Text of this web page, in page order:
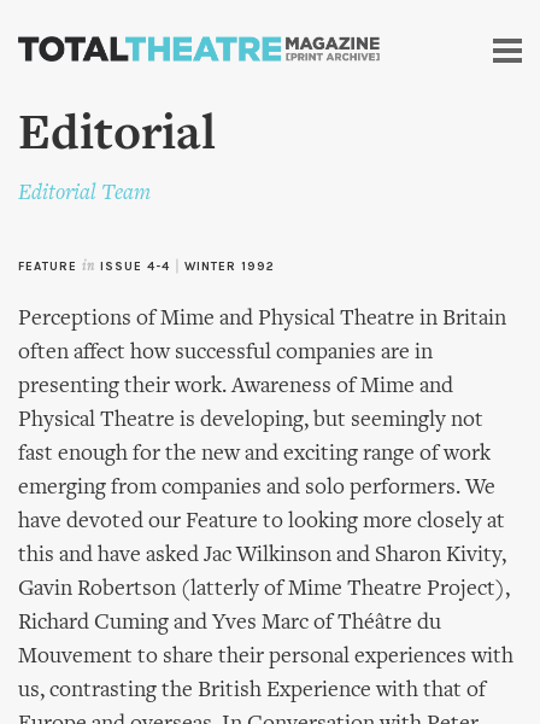
Skip to
content
Editorial
Editorial Team
FEATURE in ISSUE 4-4 WINTER 1992
Perceptions of Mime and Physical Theatre in Britain
often affect how successful companies are in
presenting their work. Awareness of Mime and
Physical Theatre is developing, but seemingly not
fast enough for the new and exciting range of work
emerging from companies and solo performers. We
have devoted our Feature to looking more closely at
this and have asked Jac Wilkinson and Sharon Kivity,
Gavin Robertson (latterly of Mime Theatre Project),
Richard Cuming and Yves Marc of Théâtre du
Mouvement to share their personal experiences with
us, contrasting the British Experience with that of